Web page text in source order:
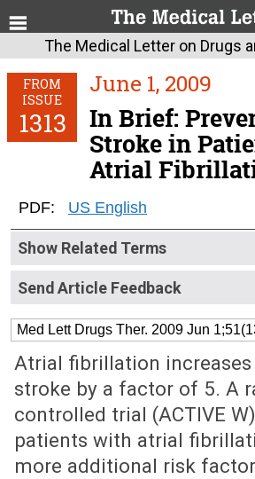
The Medical Letter on Drugs
FROM
ISSUE
1313
June 1, 2009
In Brief:
Stroke in
Atrial
PDF: US English
Show Related Terms
Send Article Feedback
Med Lett Drugs Ther. 2009 Jun
Atrial fibrillation
stroke by a factor of 5. A
controlled trial (ACTIVE
patients with atrial
more additional risk